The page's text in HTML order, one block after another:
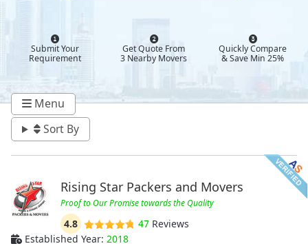
Submit Your
Requirement
Get Quote From
3 Nearby Movers
Quickly Compare
& Save Min 25%
Menu
Sort By
Rising Star Packers and Movers
Proof to Our Promise towards the Quality
4.8 47Reviews
Established Year: 2018